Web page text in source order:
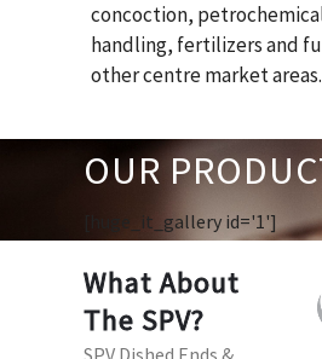
concoction,
handling, fertilizers and
other centre market areas.
OUR
[huge_it_gallery id='1']
What About
The SPV?